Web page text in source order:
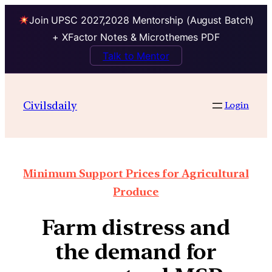
Join UPSC 2027,2028 Mentorship (August Batch)
+ XFactor Notes & Microthemes PDF
Talk to Mentor
Civilsdaily Login
Minimum Support Prices for Agricultural
Produce
Farm distress and
the demand for